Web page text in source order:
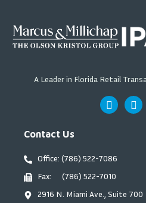
A Leader in Florida Retail
Contact Us
Office: (786) 522-7086
Fax: (786) 522-7010
2916 N. Miami Ave., Suite 700